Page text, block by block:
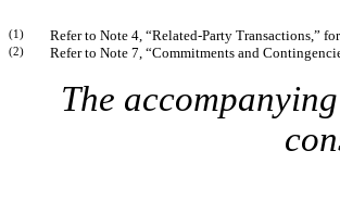
(1) Refer to Note 4, “Related-Party Transactions,”
(2) Refer to Note 7, “Commitments and
The